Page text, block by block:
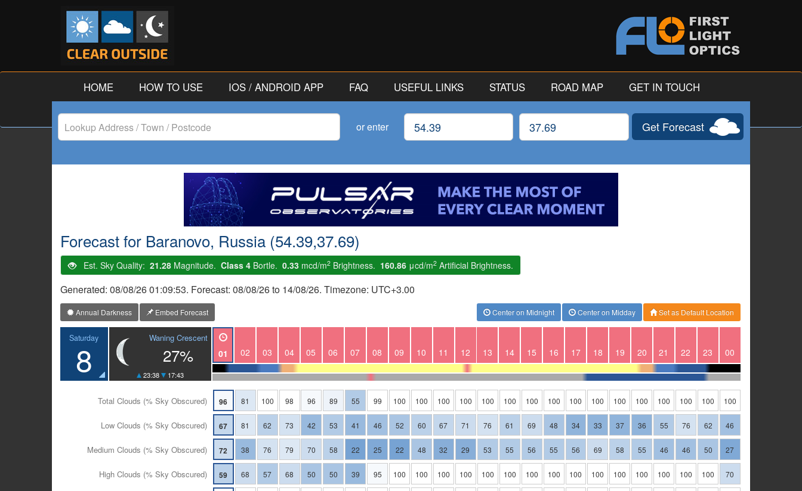
HOME HOW TO USE IOS / ANDROID APP FAQ USEFUL LINKS STATUS ROAD MAP GET IN TOUCH
Lookup
Postcode
or enter Latitude Longitude Get Forecast
Forecast for Baranovo, Russia (54.39,37.69)
Est. Sky Quality: 21.28 Magnitude. Class 4 Bortle. 0.33 mcd/m2 Brightness. 160.86 μcd/m2 Artificial Brightness.
Generated: 08/08/26 01:09:53. Forecast: 08/08/26 to 14/08/26. Timezone: UTC+3.00
Annual Darkness Embed Forecast Set as Default Location
Center on Midday
Center on Midnight
Saturday
8
Waning Crescent
27%
23:38 17:43
01 02 03 04 05 06 07 08 09 10 11 12 13 14 15 16 17 18 19 20 21 22 23 00
Total Clouds (% Sky Obscured) 96 81 100 98 96 89 55 99 100 100 100 100 100 100 100 100 100 100 100 100 100 100 100 100
Low Clouds (% Sky Obscured) 67 81 62 73 42 53 41 46 52 60 67 71 76 61 69 48 34 33 37 36 55 76 62 46
Medium Clouds (% Sky Obscured) 72 38 76 79 70 58 22 25 22 48 32 29 53 55 56 55 56 69 58 55 46 46 50 27
High Clouds (% Sky Obscured) 59 68 57 68 50 50 39 95 100 100 100 100 100 100 100 100 100 100 100 100 100 100 100 70